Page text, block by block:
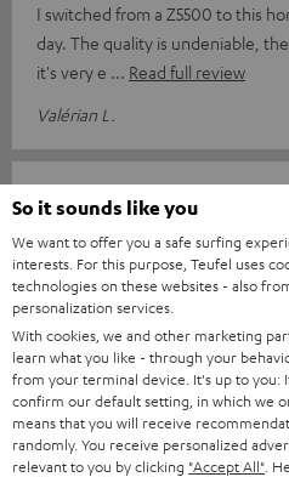
I switched from a Z5500 to this
day. The quality is undeniable,
it's very e
Read full review
Valérian L.
Top
I am delighted with everything
the complete sound system
use with the suppli
Read full
Jens B.
So it sounds like you
We want to offer you a safe surfing
interests. For this purpose, Teufel uses
technologies on these websites - also
personalization services.
With cookies, we and other marketing
learn what you like - through your
from your terminal device. It's up to you:
confirm our default setting, in which we
means that you will receive
randomly. You receive personalized
relevant to you by clicking "Accept All" .